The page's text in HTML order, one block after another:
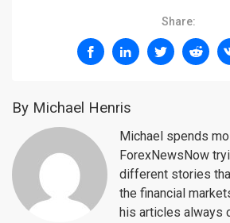
Share:
By Michael Henris
Michael spends
ForexNewsNow
different stories
the financial
his articles always